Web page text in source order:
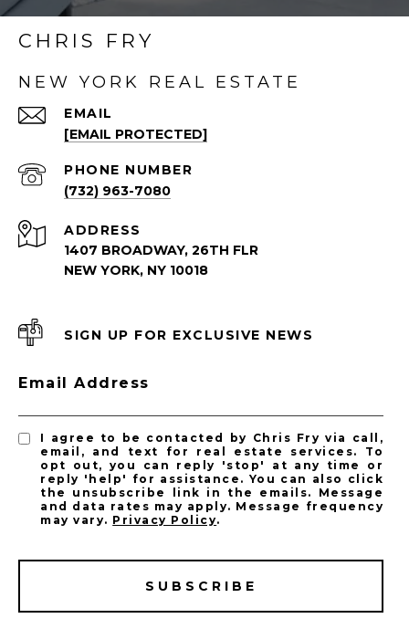
CHRIS FRY
NEW YORK REAL ESTATE
EMAIL
[EMAIL PROTECTED]
PHONE NUMBER
(732) 963-7080
ADDRESS
1407 BROADWAY, 26TH FLR
NEW YORK, NY 10018
SIGN UP FOR EXCLUSIVE NEWS
Email Address
I agree to be contacted by Chris Fry via call,
email, and text for real estate services. To
opt out, you can reply 'stop' at any time or
reply 'help' for assistance. You can also click
the unsubscribe link in the emails. Message
and data rates may apply. Message frequency
may vary. Privacy Policy.
SUBSCRIBE